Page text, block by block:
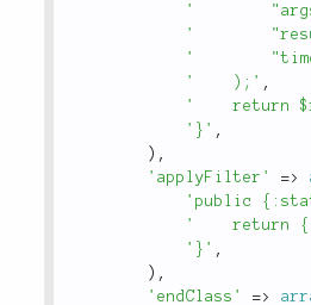
'
'
'
'    );' ,
'    return
'}' ,
) ,
'applyFilter'
=>
'public
'    return
'}' ,
) ,
'endClass'
=>